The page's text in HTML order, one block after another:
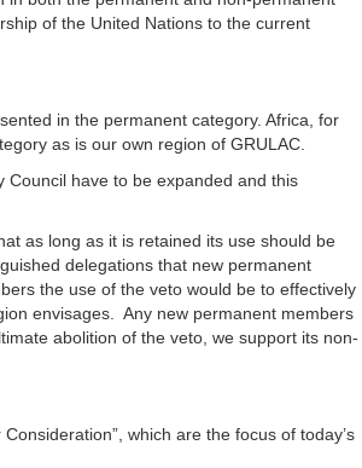
of the United Nations to the current
in the permanent category. Africa, for
as is our own region of GRULAC.
have to be expanded and this
as long as it is retained its use should be
delegations that new permanent
the use of the veto would be to effectively
envisages. Any new permanent members
abolition of the veto, we support its non-
which are the focus of today’s